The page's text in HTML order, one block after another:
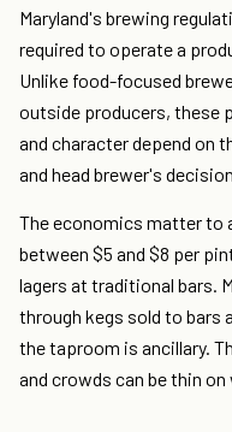
Maryland's brewing
required to operate a
Unlike food-focused
outside producers, these
and character depend on
and head brewer's
The economics matter
between $5 and $8 per
lagers at traditional bars.
through kegs sold to bars
the taproom is ancillary.
and crowds can be thin